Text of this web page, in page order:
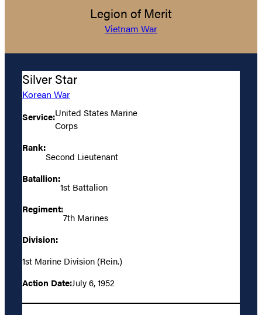
Legion of Merit
Vietnam War
Silver Star
Korean War
Service:United States Marine
Corps
Rank:
Second Lieutenant
Batallion:
1st Battalion
Regiment:
7th Marines
Division:
1st Marine Division (Rein.)
Action Date:July 6, 1952